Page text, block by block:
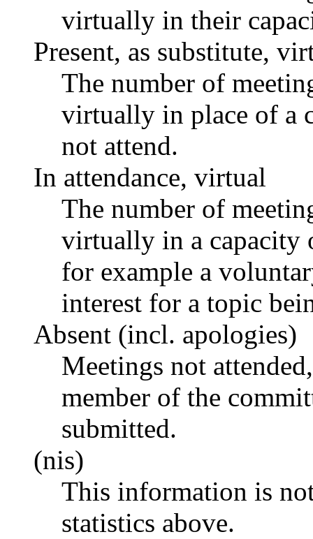
virtually in their
Present, as substitute,
The number of
virtually in place of a
not attend.
In attendance, virtual
The number of
virtually in a capacity
for example a
interest for a topic
Absent (incl. apologies)
Meetings not
member of the
submitted.
(nis)
This information is
statistics above.